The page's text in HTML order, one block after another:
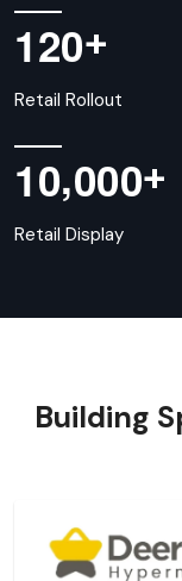
120+
Retail Rollout
10,000+
Retail Display
Building